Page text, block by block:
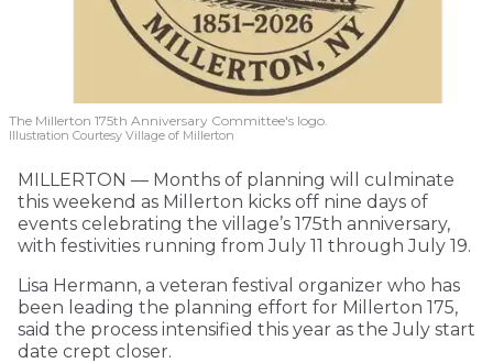
The Millerton 175th Anniversary Committee's logo.
Illustration Courtesy Village of Millerton
MILLERTON — Months of planning will culminate
this weekend as Millerton kicks off nine days of
events celebrating the village’s 175th anniversary,
with festivities running from July 11 through July 19.
Lisa Hermann, a veteran festival organizer who has
been leading the planning effort for Millerton 175,
said the process intensified this year as the July start
date crept closer.